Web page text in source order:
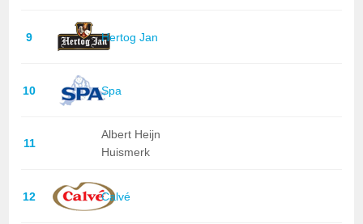
9 Hertog Jan
10 Spa
11
Albert Heijn
Huismerk
12 Calvé